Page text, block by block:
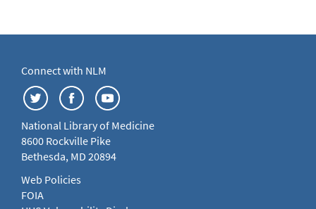
Connect with NLM
National Library of Medicine
8600 Rockville Pike
Bethesda, MD 20894
Web Policies
FOIA